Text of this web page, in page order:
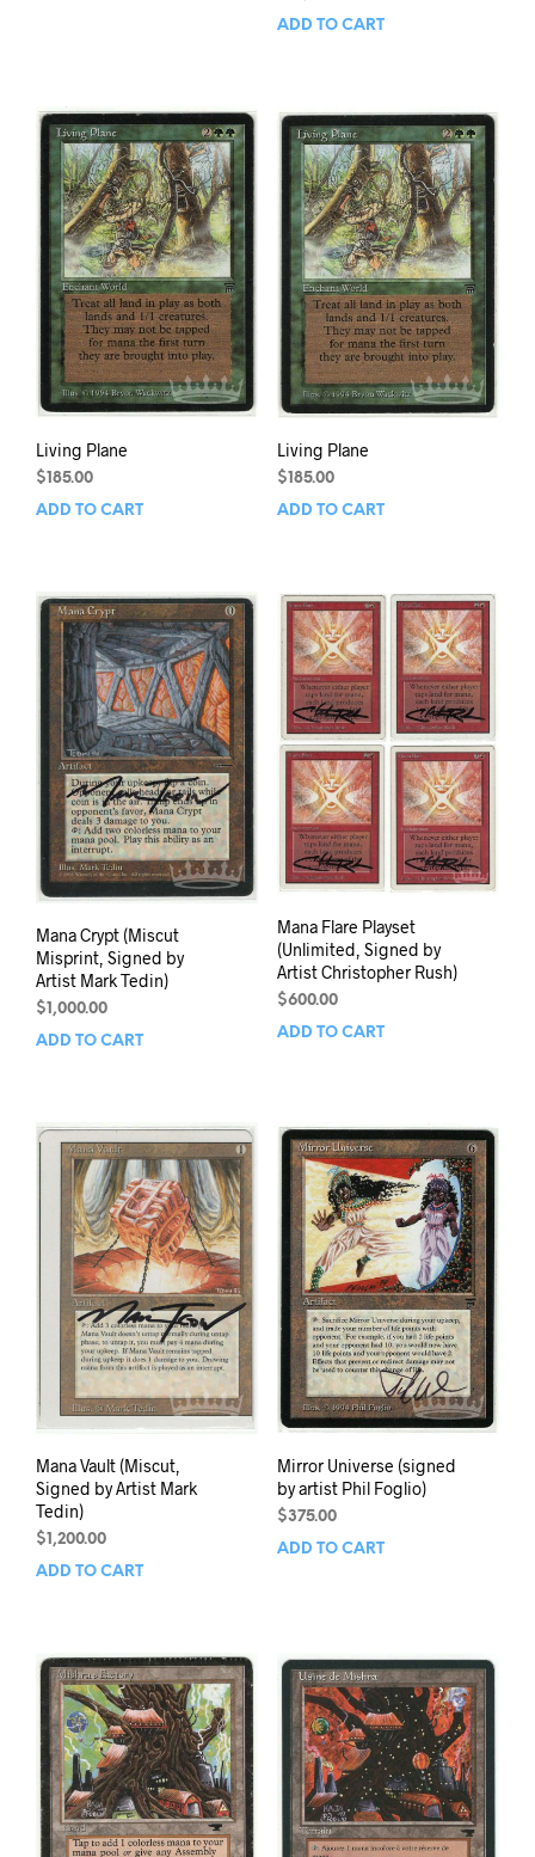
ADD TO CART
Living Plane
$ 185.00
ADD TO CART
Living Plane
$ 185.00
ADD TO CART
Mana Crypt (Miscut
Misprint, Signed by
Artist Mark Tedin)
$ 1,000.00
ADD TO CART
Mana Flare Playset
(Unlimited, Signed by
Artist Christopher Rush)
$600.00
ADD TO CART
Mana Vault (Miscut,
Signed by Artist Mark
Tedin)
$ 1,200.00
ADD TO CART
Mirror Universe (signed
by artist Phil Foglio)
$375.00
ADD TO CART